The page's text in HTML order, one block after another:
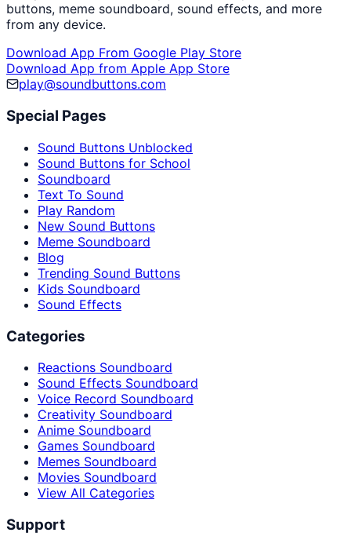
buttons, meme soundboard, sound effects, and more
from any device.
Download App From Google Play Store
Download App from Apple App Store
play@soundbuttons.com
Special Pages
Sound Buttons Unblocked
Sound Buttons for School
Soundboard
Text To Sound
Play Random
New Sound Buttons
Meme Soundboard
Blog
Trending Sound Buttons
Kids Soundboard
Sound Effects
Categories
Reactions Soundboard
Sound Effects Soundboard
Voice Record Soundboard
Creativity Soundboard
Anime Soundboard
Games Soundboard
Memes Soundboard
Movies Soundboard
View All Categories
Support